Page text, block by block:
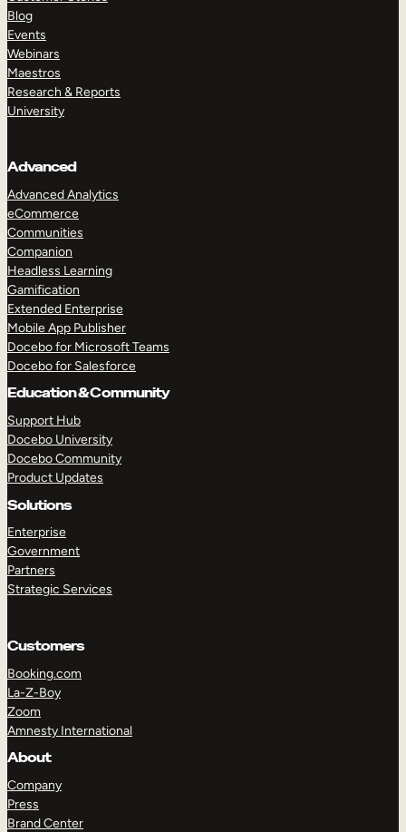
TAKE A TOUR
Blog
Events
Webinars
Maestros
Research & Reports
University
Advanced
Advanced Analytics
eCommerce
Communities
Companion
Headless Learning
Gamification
Extended Enterprise
Mobile App Publisher
Docebo for Microsoft Teams
Docebo for Salesforce
Education & Community
Support Hub
Docebo University
Docebo Community
Product Updates
Solutions
Enterprise
Government
Partners
Strategic Services
Customers
Booking.com
La-Z-Boy
Zoom
Amnesty International
About
Company
Press
Brand Center